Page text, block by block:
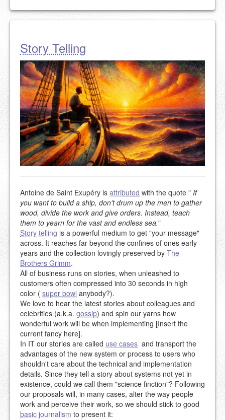
Story Telling
Antoine de Saint Exupéry is attributed with the quote " If
you want to build a ship, don't drum up the men to gather
wood, divide the work and give orders. Instead, teach
them to yearn for the vast and endless sea."
Story telling is a powerful medium to get "your message"
across. It reaches far beyond the confines of ones early
years and the collection lovingly preserved by The
Brothers Grimm.
All of business runs on stories, when unleashed to
customers often compressed into 30 seconds in high
color ( super bowl anybody?).
We love to hear the latest stories about colleagues and
celebrities (a.k.a. gossip) and spin our yarns how
wonderful work will be when implementing [Insert the
current fancy here].
In IT our stories are called use cases and transport the
advantages of the new system or process to users who
shouldn't care about the technical and implementation
details. Since they tell a story about systems not yet in
existence, could we call them "science finction"? Following
our proposals will, in many cases, alter the way people
work and perceive their work, so we should stick to good
basic journalism to present it: